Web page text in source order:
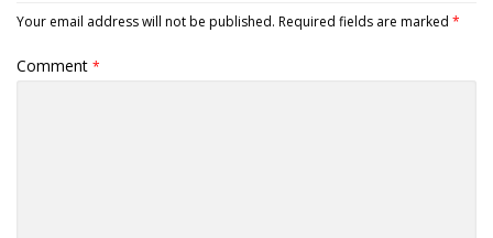
Your email address will not be published. Required fields are marked *
Comment *